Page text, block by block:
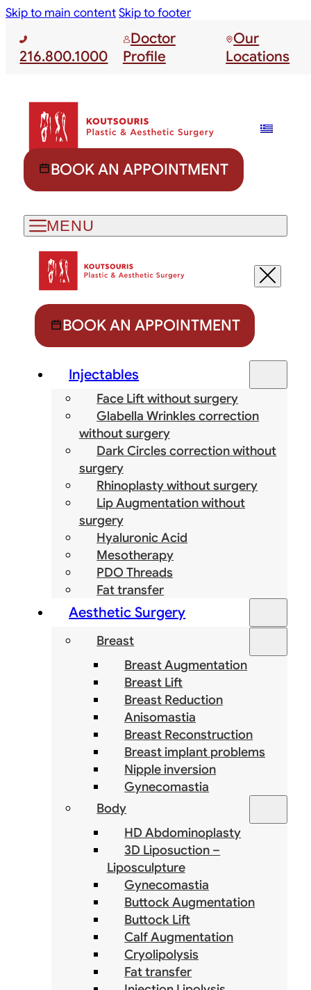
Skip to main contentSkip to footer
216.800.1000
Doctor
Profile
Our
Locations
BOOK AN APPOINTMENT
BOOK AN APPOINTMENT
Injectables
Face Lift without surgery
Glabella Wrinkles correction
without surgery
Dark Circles correction without
surgery
Rhinoplasty without surgery
Lip Augmentation without
surgery
Hyaluronic Acid
Mesotherapy
PDO Threads
Fat transfer
Aesthetic Surgery
Breast
Breast Augmentation
Breast Lift
Breast Reduction
Anisomastia
Breast Reconstruction
Breast implant problems
Nipple inversion
Gynecomastia
Body
HD Abdominoplasty
3D Liposuction –
Liposculpture
Gynecomastia
Buttock Augmentation
Buttock Lift
Calf Augmentation
Cryolipolysis
Fat transfer